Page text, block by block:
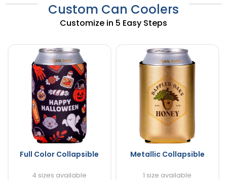
Custom Can Coolers
Customize in 5 Easy Steps
Full Color Collapsible
4 sizes available
Metallic Collapsible
1 size available